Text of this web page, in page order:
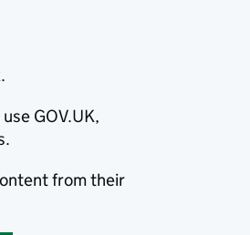
GOV.UK,
from their